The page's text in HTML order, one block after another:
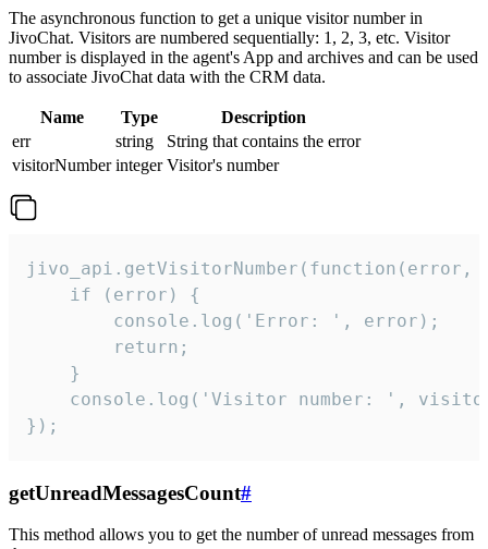
The asynchronous function to get a unique visitor number in
JivoChat. Visitors are numbered sequentially: 1, 2, 3, etc. Visitor
number is displayed in the agent's App and archives and can be used
to associate JivoChat data with the CRM data.
Name Type
Description
err
string
String that contains the error
visitorNumber integer Visitor's number
jivo_api.getVisitorNumber(function(error,
    if (error) {
        console.log('Error: ', error);
        return;
    }
console.log('Visitor number: ',
});
getUnreadMessagesCount#
This method allows you to get the number of unread messages from